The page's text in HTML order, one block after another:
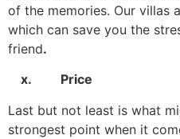
of the memories. Our villas
which can save you the
friend.
x. Price
Last but not least is what
strongest point when it